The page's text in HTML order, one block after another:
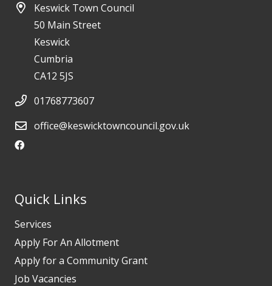
Keswick Town Council
50 Main Street
Keswick
Cumbria
CA12 5JS
01768773607
office@keswicktowncouncil.gov.uk
Quick Links
Services
Apply For An Allotment
Apply for a Community Grant
Job Vacancies